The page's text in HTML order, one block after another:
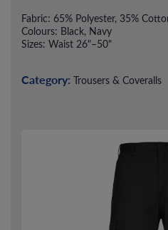
Fabric: 65% Polyester, 35%
Colours: Black, Navy
Sizes: Waist 26"–50"
Category: Trousers & Coveralls